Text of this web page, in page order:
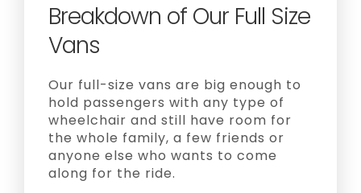
Breakdown of Our Full Size
Vans
Our full-size vans are big enough to
hold passengers with any type of
wheelchair and still have room for
the whole family, a few friends or
anyone else who wants to come
along for the ride.